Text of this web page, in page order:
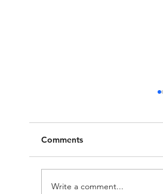
Comments
Write a comment...